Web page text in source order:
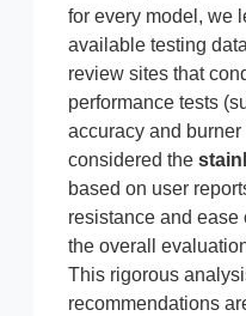
for every model, we
available testing
review sites that
performance tests
accuracy and
considered the
based on user
resistance and
the overall
This rigorous
recommendations